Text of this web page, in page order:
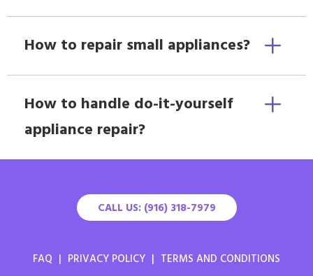
How to repair small appliances?
How to handle do-it-yourself
appliance repair?
CALL US: (916) 318-7979
FAQ | PRIVACY POLICY | TERMS AND CONDITIONS